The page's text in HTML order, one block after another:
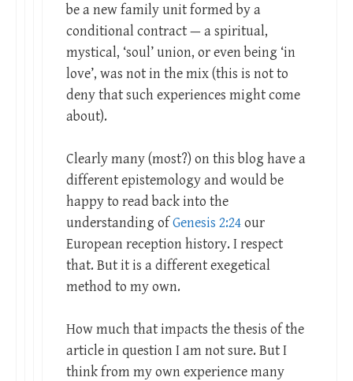
be a new family unit formed by a
conditional contract — a spiritual,
mystical, ‘soul’ union, or even being ‘in
love’, was not in the mix (this is not to
deny that such experiences might come
about).
Clearly many (most?) on this blog have a
different epistemology and would be
happy to read back into the
understanding ofGenesis 2:24our
European reception history. I respect
that. But it is a different exegetical
method to my own.
How much that impacts the thesis of the
article in question I am not sure. But I
think from my own experience many